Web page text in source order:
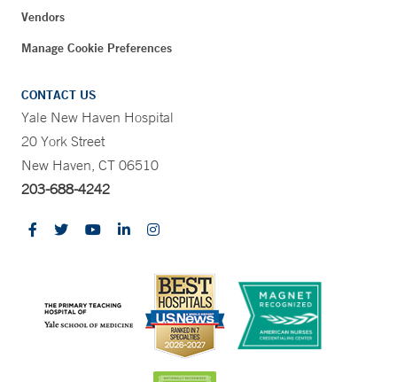
Vendors
Manage Cookie Preferences
CONTACT US
Yale New Haven Hospital
20 York Street
New Haven, CT 06510
203-688-4242